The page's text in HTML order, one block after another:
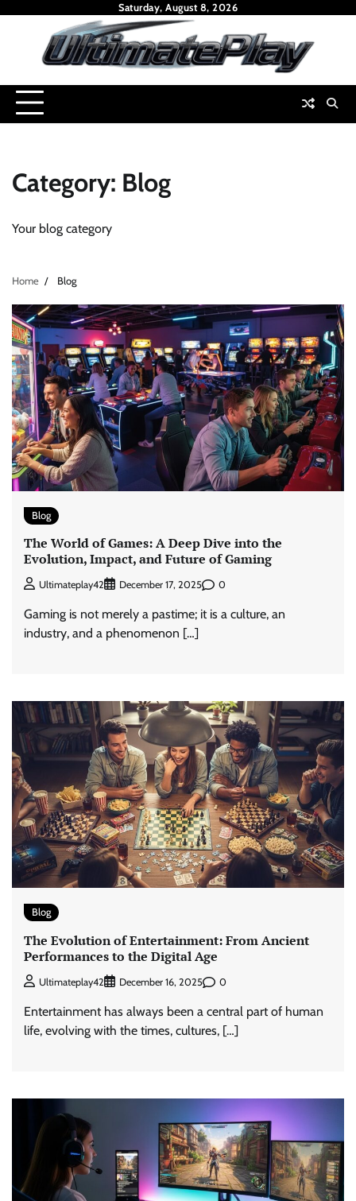
Saturday, August 8, 2026
Category: Blog
Your blog category
Home Blog
Blog
The World of Games: A Deep Dive into the
Evolution, Impact, and Future of Gaming
Ultimateplay42 December 17, 2025 0
Gaming is not merely a pastime; it is a culture, an
industry, and a phenomenon […]
Blog
The Evolution of Entertainment: From Ancient
Performances to the Digital Age
Ultimateplay42 December 16, 2025 0
Entertainment has always been a central part of human
life, evolving with the times, cultures, […]